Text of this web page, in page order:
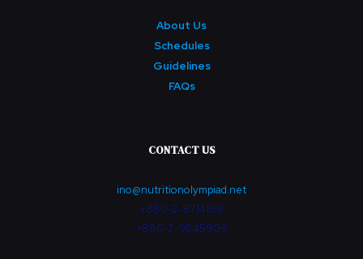
About Us
Schedules
Guidelines
FAQs
CONTACT US
ino@nutritionolympiad.net
+880-2-8714169
+880-2-9845909